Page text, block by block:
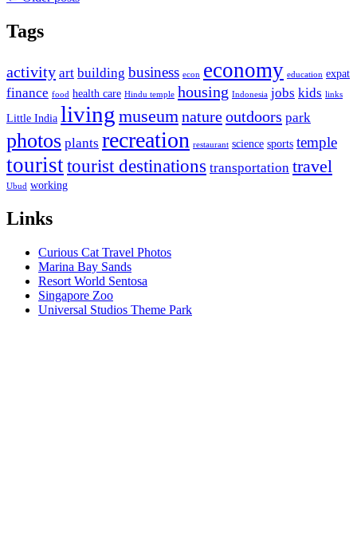
Tags
activity art building business econ economy education expat
finance food health care Hindu temple housing Indonesia jobs kids links
Little India living museumnatureoutdoors park
photos plants recreation restaurant science sports temple
touristtourist destinations transportation travel
Ubud working
Links
Curious Cat Travel Photos
Marina Bay Sands
Resort World Sentosa
Singapore Zoo
Universal Studios Theme Park